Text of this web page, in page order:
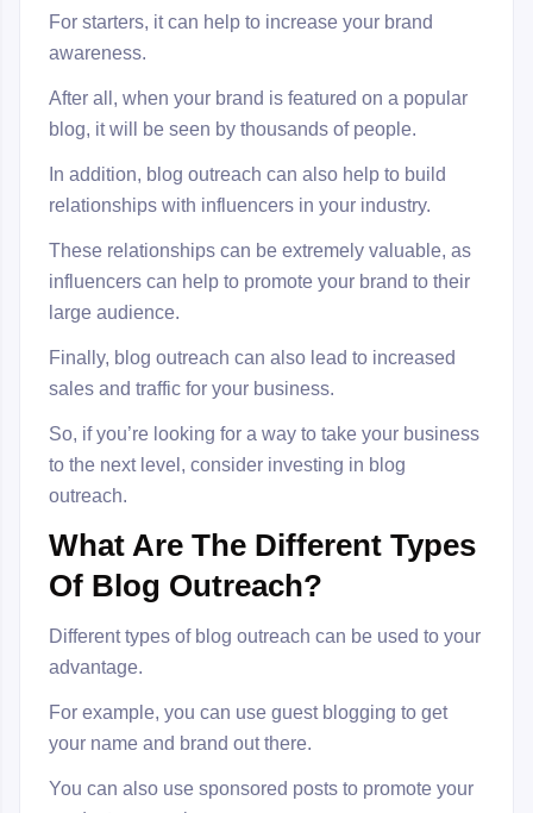
For starters, it can help to increase your brand
awareness.
After all, when your brand is featured on a popular
blog, it will be seen by thousands of people.
In addition, blog outreach can also help to build
relationships with influencers in your industry.
These relationships can be extremely valuable, as
influencers can help to promote your brand to their
large audience.
Finally, blog outreach can also lead to increased
sales and traffic for your business.
So, if you’re looking for a way to take your business
to the next level, consider investing in blog
outreach.
What Are The Different Types
Of Blog Outreach?
Different types of blog outreach can be used to your
advantage.
For example, you can use guest blogging to get
your name and brand out there.
You can also use sponsored posts to promote your